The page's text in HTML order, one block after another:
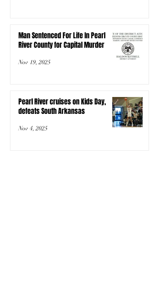
Man Sentenced For Life In Pearl
River County for Capital Murder
Nov 19, 2025
Pearl River cruises on Kids Day,
defeats South Arkansas
Nov 4, 2025